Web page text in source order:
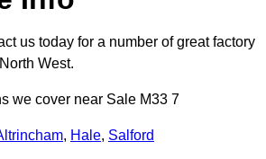
us today for a number of great factory
West.
we cover near Sale M33 7
, Hale, Salford